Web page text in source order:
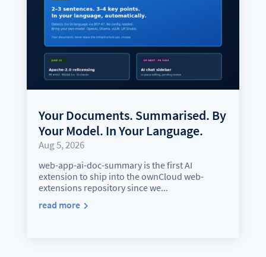
Your Documents. Summarised. By
Your Model. In Your Language.
Aug 5, 2026
web-app-ai-doc-summary is the first AI
extension to ship into the ownCloud web-
extensions repository since we...
read more